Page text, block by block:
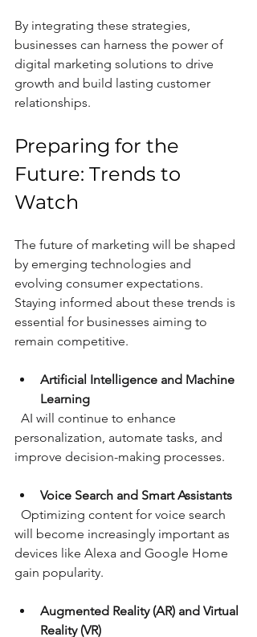
By integrating these strategies,
businesses can harness the power of
digital marketing solutions to drive
growth and build lasting customer
relationships.
Preparing for the
Future: Trends to
Watch
The future of marketing will be shaped
by emerging technologies and
evolving consumer expectations.
Staying informed about these trends is
essential for businesses aiming to
remain competitive.
Artificial Intelligence and Machine
Learning
personalization, automate tasks, and
improve decision-making processes.
Voice Search and Smart Assistants
will become increasingly important as
devices like Alexa and Google Home
gain popularity.
Augmented Reality (AR) and Virtual
Reality (VR)